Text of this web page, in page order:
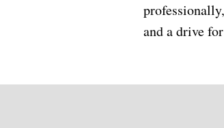
and a drive